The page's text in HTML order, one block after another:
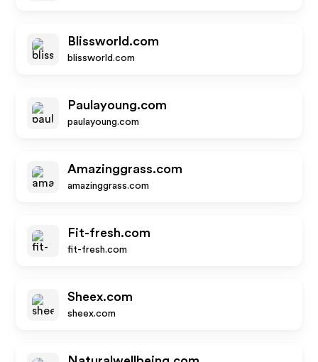
Blissworld.com
blissworld.com
Paulayoung.com
paulayoung.com
Amazinggrass.com
amazinggrass.com
Fit-fresh.com
fit-fresh.com
Sheex.com
sheex.com